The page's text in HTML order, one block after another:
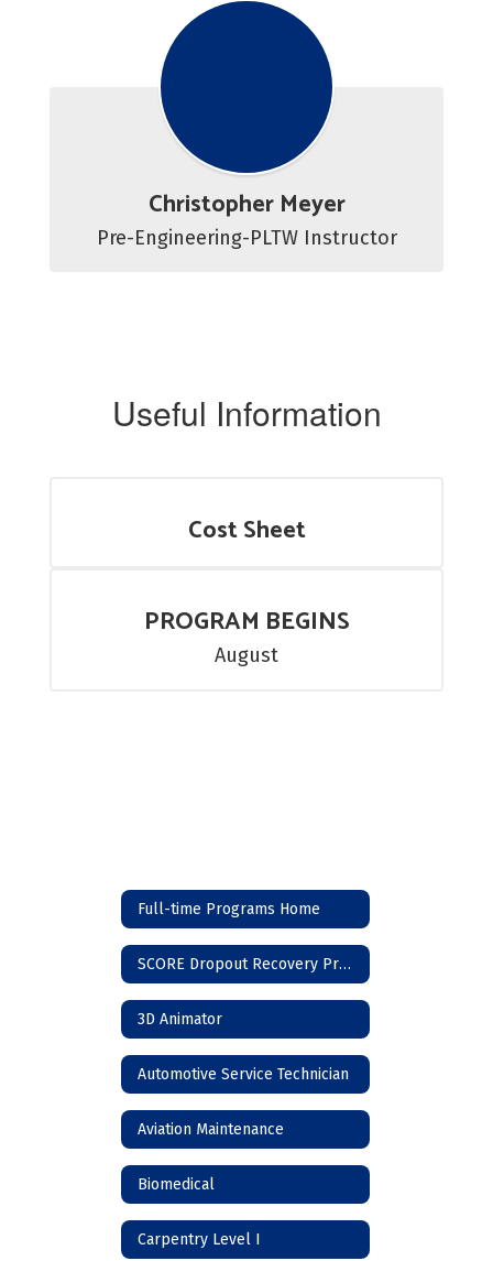
Christopher Meyer
Pre-Engineering-PLTW Instructor
Useful Information
Cost Sheet
PROGRAM BEGINS
August
Full-time Programs Home
SCORE Dropout Recovery Program
3D Animator
Automotive Service Technician
Aviation Maintenance
Biomedical
Carpentry Level I